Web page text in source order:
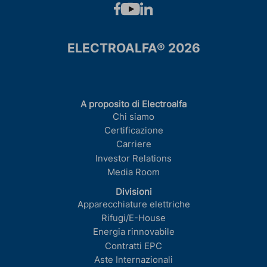
ELECTROALFA® 2026
A proposito di Electroalfa
Chi siamo
Certificazione
Carriere
Investor Relations
Media Room
Divisioni
Apparecchiature elettriche
Rifugi/E-House
Energia rinnovabile
Contratti EPC
Aste Internazionali